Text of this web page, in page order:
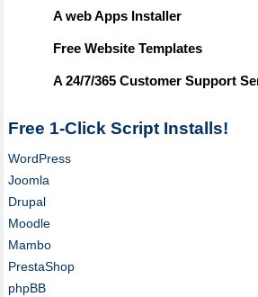
A web Apps Installer
Free Website Templates
A 24/7/365 Customer Support
Free 1-Click Script Installs!
WordPress
Joomla
Drupal
Moodle
Mambo
PrestaShop
phpBB